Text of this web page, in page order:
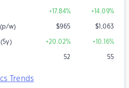
+17.84% +14.09%
(p/w) $965 $1,063
+20.02% +10.16%
52 55
Trends